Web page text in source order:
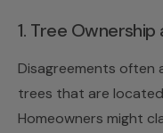
1. Tree
Disagreements often
trees that are
Homeowners might